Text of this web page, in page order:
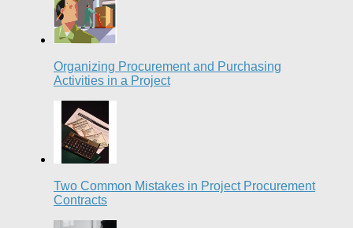
Organizing Procurement and Purchasing
Activities in a Project
Two Common Mistakes in Project Procurement
Contracts